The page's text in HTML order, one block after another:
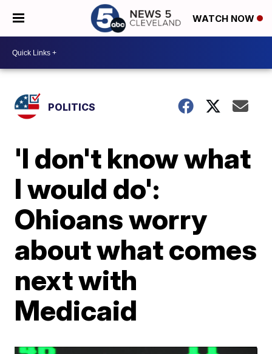
WATCH NOW
POLITICS
'I don't know what
I would do':
Ohioans worry
about what comes
next with
Medicaid